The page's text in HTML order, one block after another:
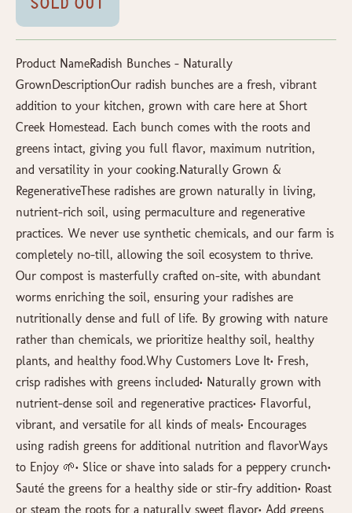
Sold Out
Product NameRadish Bunches – Naturally
GrownDescriptionOur radish bunches are a fresh, vibrant
addition to your kitchen, grown with care here at Short
Creek Homestead. Each bunch comes with the roots and
greens intact, giving you full flavor, maximum nutrition,
and versatility in your cooking.Naturally Grown &
RegenerativeThese radishes are grown naturally in living,
nutrient-rich soil, using permaculture and regenerative
practices. We never use synthetic chemicals, and our farm is
completely no-till, allowing the soil ecosystem to thrive.
Our compost is masterfully crafted on-site, with abundant
worms enriching the soil, ensuring your radishes are
nutritionally dense and full of life. By growing with nature
rather than chemicals, we prioritize healthy soil, healthy
plants, and healthy food.Why Customers Love It• Fresh,
crisp radishes with greens included• Naturally grown with
nutrient-dense soil and regenerative practices• Flavorful,
vibrant, and versatile for all kinds of meals• Encourages
using radish greens for additional nutrition and flavorWays
to Enjoy 🌱• Slice or shave into salads for a peppery crunch•
Sauté the greens for a healthy side or stir-fry addition• Roast
or steam the roots for a naturally sweet flavor• Add greens